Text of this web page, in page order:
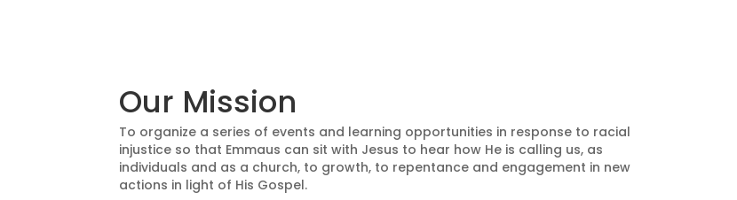
Our Mission
To organize a series of events and learning opportunities in response to racial
injustice so that Emmaus can sit with Jesus to hear how He is calling us, as
individuals and as a church, to growth, to repentance and engagement in new
actions in light of His Gospel.